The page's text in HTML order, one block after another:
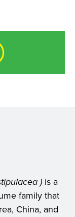
) is a
family that
China, and